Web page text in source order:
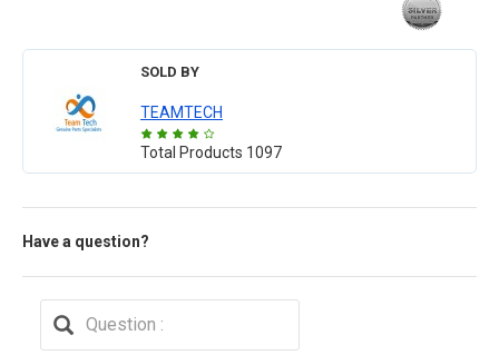
SOLD BY
TEAMTECH
Total Products 1097
Have a question?